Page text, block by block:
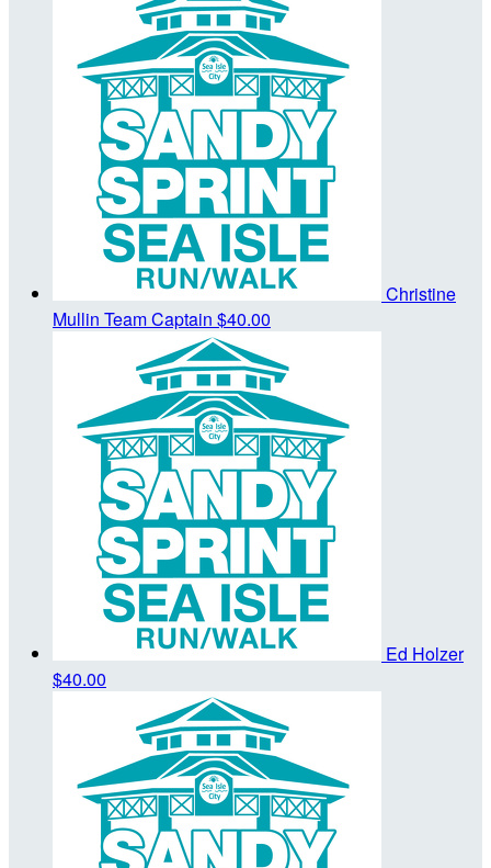
Christine
Mullin Team Captain $40.00
Ed Holzer
$40.00